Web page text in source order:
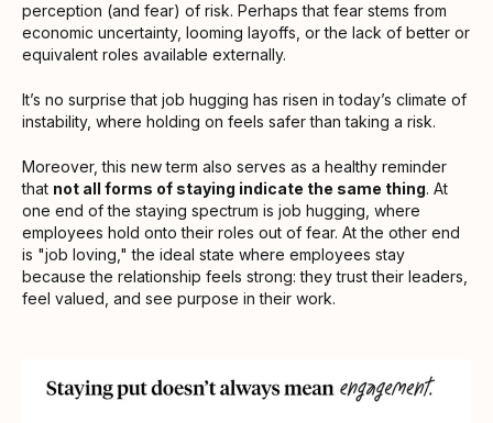
perception (and fear) of risk. Perhaps that fear stems from
economic uncertainty, looming layoffs, or the lack of better or
equivalent roles available externally.
It’s no surprise that job hugging has risen in today’s climate of
instability, where holding on feels safer than taking a risk.
Moreover, this new term also serves as a healthy reminder
that not all forms of staying indicate the same thing. At
one end of the staying spectrum is job hugging, where
employees hold onto their roles out of fear. At the other end
is "job loving," the ideal state where employees stay
because the relationship feels strong: they trust their leaders,
feel valued, and see purpose in their work.